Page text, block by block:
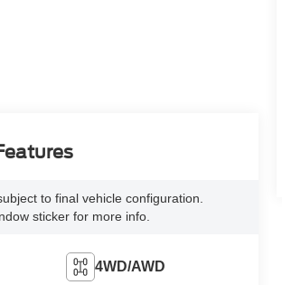
to final vehicle configuration.
sticker for more info.
4WD/AWD